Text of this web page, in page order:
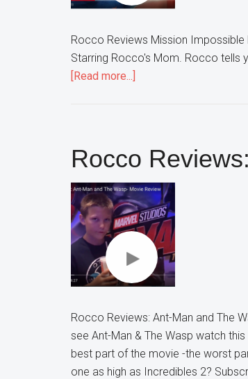
Rocco Reviews Mission Impossible
Starring Rocco's Mom. Rocco tells
[Read more...]
Impossible
Fallout
Rocco
Rocco Reviews: Ant-Man and The
see Ant-Man & The Wasp watch
best part of the movie -the worst
one as high as Incredibles 2?